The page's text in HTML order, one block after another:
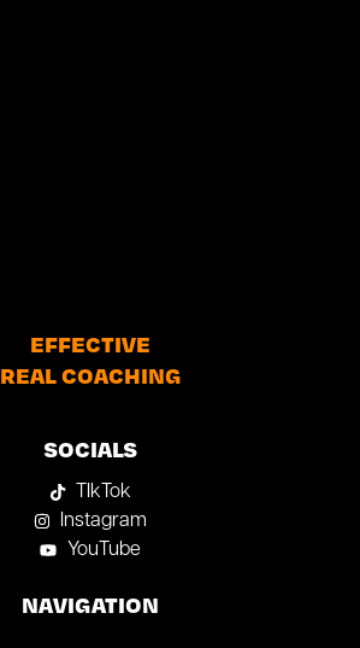
EFFECTIVE
REAL COACHING
SOCIALS
TIkTok
Instagram
YouTube
NAVIGATION